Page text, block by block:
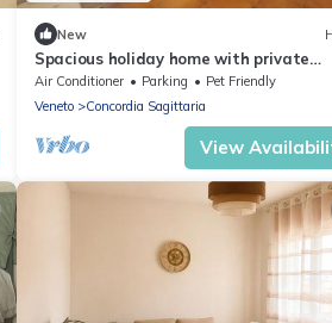
New
Spacious holiday home with private
garden and 3 bedrooms
Air Conditioner Parking
Pet Friendly
Veneto
Concordia Sagittaria
View